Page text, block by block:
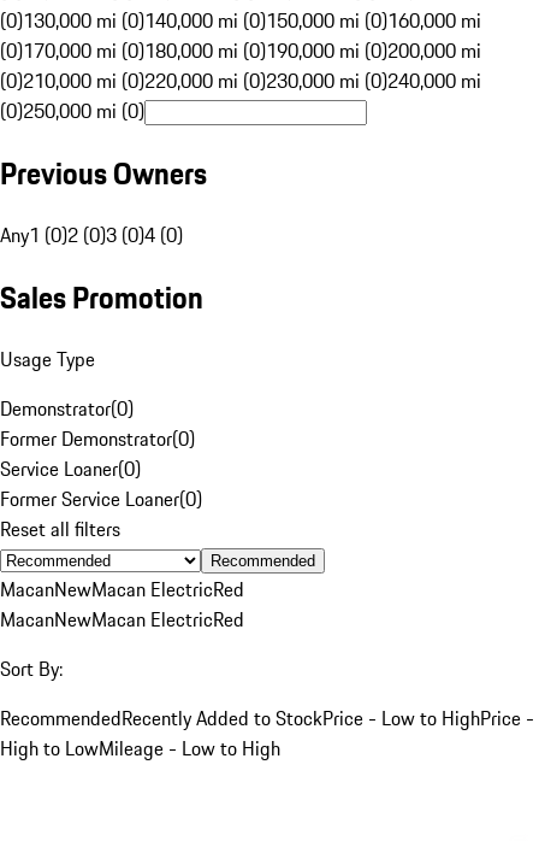
(0)130,000 mi (0)140,000 mi (0)150,000 mi (0)160,000 mi
(0)170,000 mi (0)180,000 mi (0)190,000 mi (0)200,000 mi
(0)210,000 mi (0)220,000 mi (0)230,000 mi (0)240,000 mi
(0)250,000 mi (0)
Previous Owners
Any1 (0)2 (0)3 (0)4 (0)
Sales Promotion
Usage Type
Demonstrator(0)
Former Demonstrator(0)
Service Loaner(0)
Former Service Loaner(0)
Reset all filters
Recommended
MacanNewMacan ElectricRed
MacanNewMacan ElectricRed
Sort By:
RecommendedRecently Added to StockPrice - Low to HighPrice -
High to LowMileage - Low to High